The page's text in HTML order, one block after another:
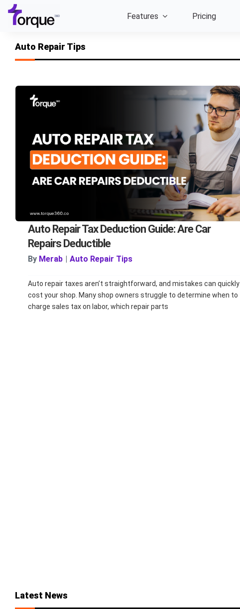
content
Features Pricing
Auto Repair Tips
Auto Repair Tax Deduction Guide: Are Car
Repairs Deductible
By Merab | Auto Repair Tips
Auto repair taxes aren’t straightforward, and mistakes can quickly
cost your shop. Many shop owners struggle to determine when to
charge sales tax on labor, which repair parts
Latest News